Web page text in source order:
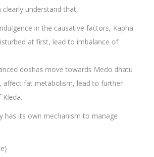
clearly understand that,
in the causative factors, Kapha
at first, lead to imbalance of
doshas move towards Medo dhatu
affect fat metabolism, lead to further
has its own mechanism to manage